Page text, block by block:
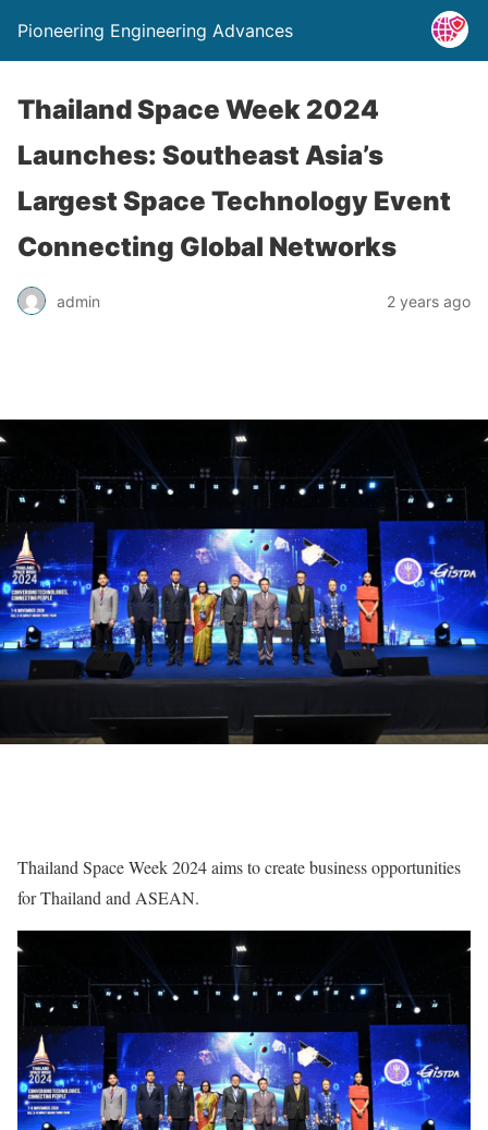
Pioneering Engineering Advances
Thailand Space Week 2024
Launches: Southeast Asia’s
Largest Space Technology Event
Connecting Global Networks
admin 2 years ago
Thailand Space Week 2024 aims to create business opportunities
for Thailand and ASEAN.